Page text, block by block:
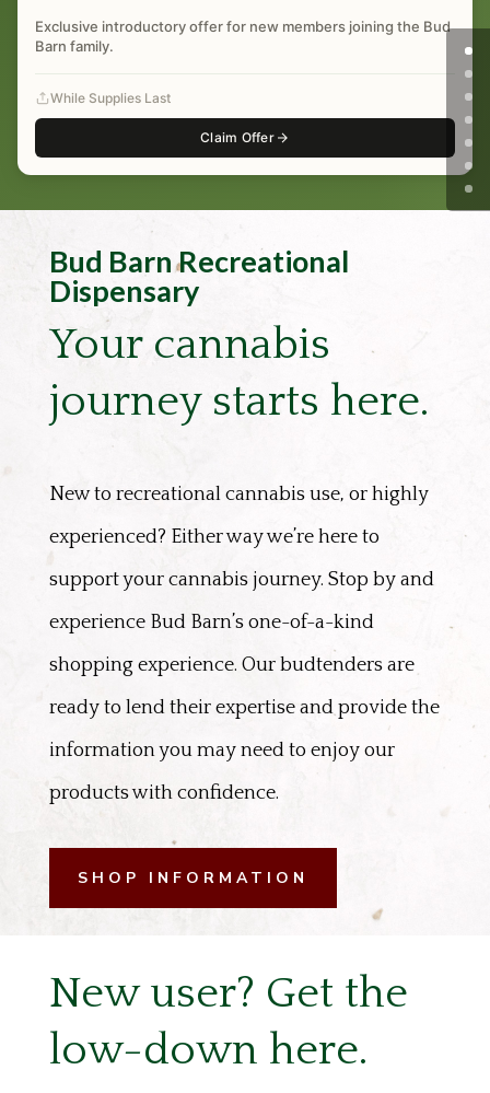
Exclusive introductory offer for new members joining the Bud
Barn family.
While Supplies Last
Claim Offer
Bud Barn Recreational
Dispensary
Your cannabis
journey starts here.
New to recreational cannabis use, or highly
experienced? Either way we’re here to
support your cannabis journey. Stop by and
experience Bud Barn’s one-of-a-kind
shopping experience. Our budtenders are
ready to lend their expertise and provide the
information you may need to enjoy our
products with confidence.
SHOP INFORMATION
New user? Get the
low-down here.